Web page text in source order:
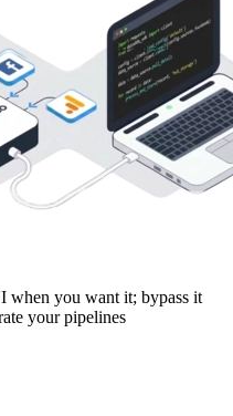
when you want it; bypass it
your pipelines